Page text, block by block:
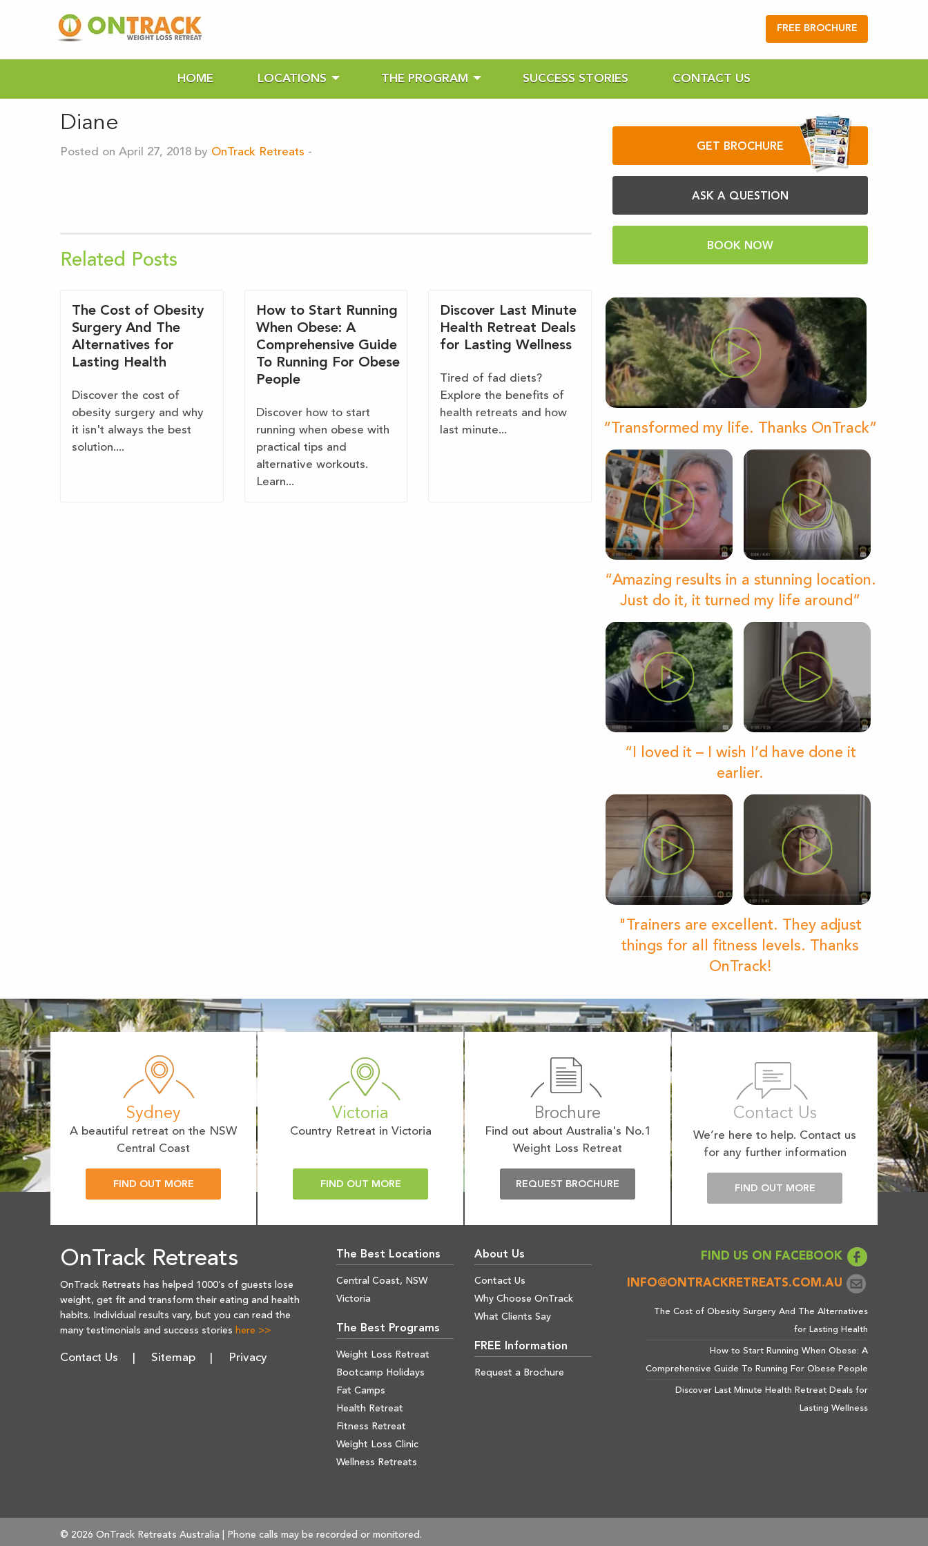
FREE BROCHURE
HOME LOCATIONS THE PROGRAM SUCCESS STORIES CONTACT US
Diane
Posted on April 27, 2018 by OnTrack Retreats -
Related Posts
The Cost of Obesity
Surgery And The
Alternatives for
Lasting Health
Discover the cost of
obesity surgery and why
it isn't always the best
solution....
How to Start Running
When Obese: A
Comprehensive Guide
To Running For Obese
People
Discover how to start
running when obese with
practical tips and
alternative workouts.
Learn...
Discover Last Minute
Health Retreat Deals
for Lasting Wellness
Tired of fad diets?
Explore the benefits of
health retreats and how
last minute...
GET BROCHURE
ASK A QUESTION
BOOK NOW
“Transformed my life. Thanks OnTrack”
“Amazing results in a stunning location.
Just do it, it turned my life around”
“I loved it – I wish I’d have done it
earlier.
"Trainers are excellent. They adjust
things for all fitness levels. Thanks
OnTrack!
Sydney
A beautiful retreat on the NSW
Central Coast
FIND OUT MORE
Victoria
Country Retreat in Victoria
FIND OUT MORE
Brochure
Find out about Australia's No.1
Weight Loss Retreat
REQUEST BROCHURE
Contact Us
We’re here to help. Contact us
for any further information
FIND OUT MORE
OnTrack Retreats
OnTrack Retreats has helped 1000’s of guests lose
weight, get fit and transform their eating and health
habits. Individual results vary, but you can read the
many testimonials and success stories here >>
Contact Us Sitemap Privacy
The Best Locations
Central Coast, NSW
Victoria
The Best Programs
Weight Loss Retreat
Bootcamp Holidays
Fat Camps
Health Retreat
Fitness Retreat
Weight Loss Clinic
Wellness Retreats
About Us
Contact Us
Why Choose OnTrack
What Clients Say
FREE Information
Request a Brochure
FIND US ON FACEBOOK
INFO@ONTRACKRETREATS.COM.AU
The Cost of Obesity Surgery And The Alternatives
for Lasting Health
How to Start Running When Obese: A
Comprehensive Guide To Running For Obese People
Discover Last Minute Health Retreat Deals for
Lasting Wellness
© 2026 OnTrack Retreats Australia | Phone calls may be recorded or monitored.